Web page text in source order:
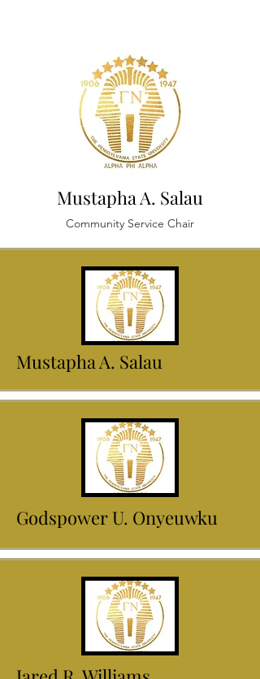
Mustapha A. Salau
Community Service Chair
Mustapha A. Salau
Godspower U. Onyeuwku